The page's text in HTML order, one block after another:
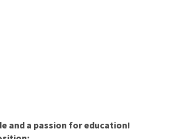
and a passion for education!